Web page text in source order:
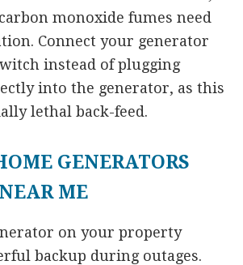
monoxide fumes need
Connect your generator
instead of plugging
into the generator, as this
lethal back-feed.
GENERATORS
ME
on your property
backup during outages.